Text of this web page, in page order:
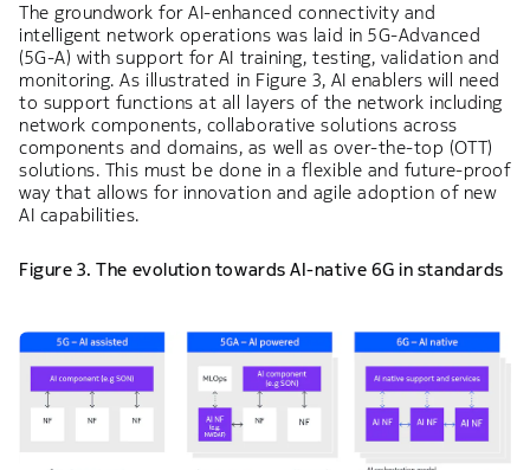
The groundwork for AI-enhanced connectivity and
intelligent network operations was laid in 5G-Advanced
(5G-A) with support for AI training, testing, validation and
monitoring. As illustrated in Figure 3, AI enablers will need
to support functions at all layers of the network including
network components, collaborative solutions across
components and domains, as well as over-the-top (OTT)
solutions. This must be done in a flexible and future-proof
way that allows for innovation and agile adoption of new
AI capabilities.
Figure 3. The evolution towards AI-native 6G in standards